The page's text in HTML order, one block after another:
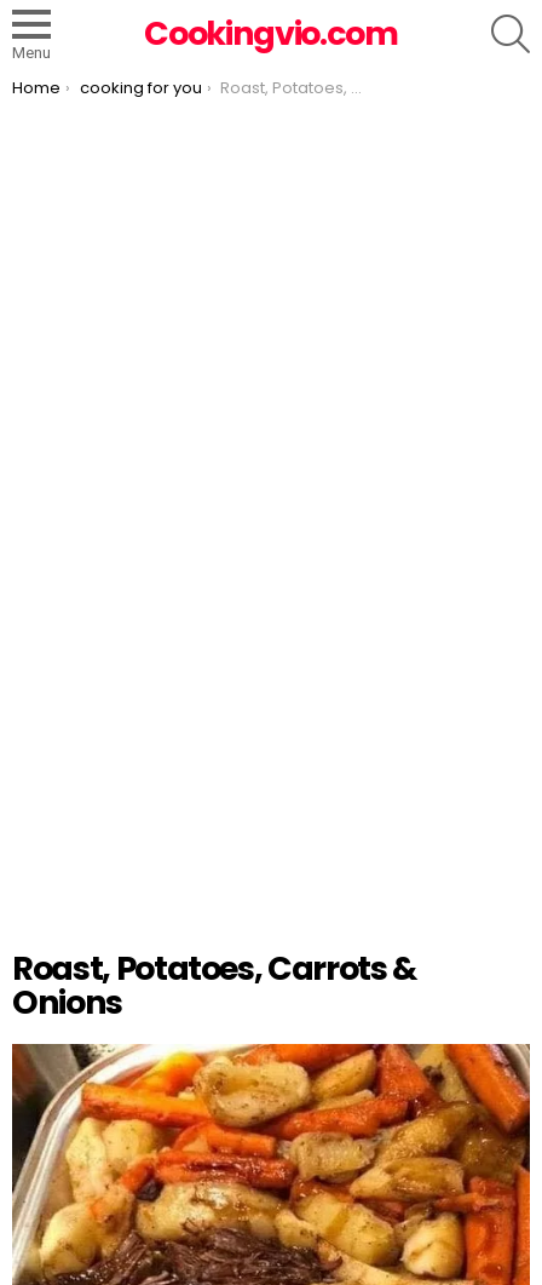
Menu Cookingvio.com
You are here:
Home cooking for you Roast, Potatoes, Carrots & Onions
Roast, Potatoes, Carrots &
Onions